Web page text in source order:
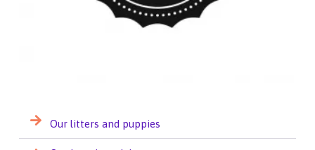
Our litters and puppies